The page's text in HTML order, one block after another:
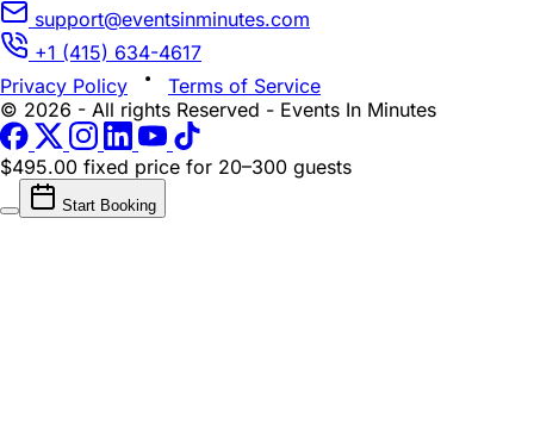
support@eventsinminutes.com
+1 (415) 634-4617
Privacy Policy
Terms of Service
© 2026 - All rights Reserved - Events In Minutes
$495.00 fixed price for 20–300 guests
Start Booking